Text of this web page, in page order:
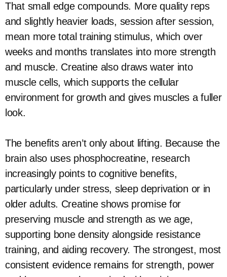
That small edge compounds. More quality reps
and slightly heavier loads, session after session,
mean more total training stimulus, which over
weeks and months translates into more strength
and muscle. Creatine also draws water into
muscle cells, which supports the cellular
environment for growth and gives muscles a fuller
look.
The benefits aren’t only about lifting. Because the
brain also uses phosphocreatine, research
increasingly points to cognitive benefits,
particularly under stress, sleep deprivation or in
older adults. Creatine shows promise for
preserving muscle and strength as we age,
supporting bone density alongside resistance
training, and aiding recovery. The strongest, most
consistent evidence remains for strength, power